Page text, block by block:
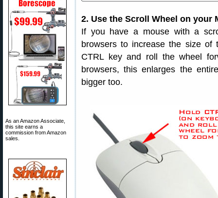
As an Amazon Associate,
this site earns a
commission from Amazon
sales.
2. Use the Scroll Wheel on your
If you have a mouse with a
browsers to increase the size
CTRL key and roll the wheel
browsers, this enlarges the
bigger too.